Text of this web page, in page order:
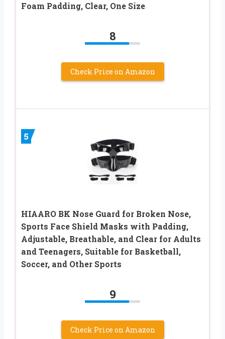
Foam Padding, Clear, One Size
8
Check Price on Amazon
5
HIAARO BK Nose Guard for Broken Nose,
Sports Face Shield Masks with Padding,
Adjustable, Breathable, and Clear for Adults
and Teenagers, Suitable for Basketball,
Soccer, and Other Sports
9
Check Price on Amazon